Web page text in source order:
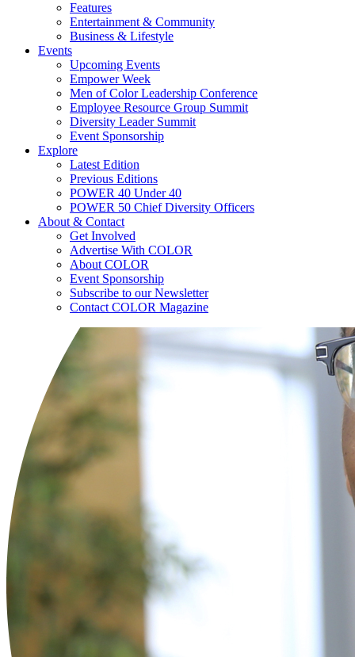
Features
Entertainment & Community
Business & Lifestyle
Events
Upcoming Events
Empower Week
Men of Color Leadership Conference
Employee Resource Group Summit
Diversity Leader Summit
Event Sponsorship
Explore
Latest Edition
Previous Editions
POWER 40 Under 40
POWER 50 Chief Diversity Officers
About & Contact
Get Involved
Advertise With COLOR
About COLOR
Event Sponsorship
Subscribe to our Newsletter
Contact COLOR Magazine